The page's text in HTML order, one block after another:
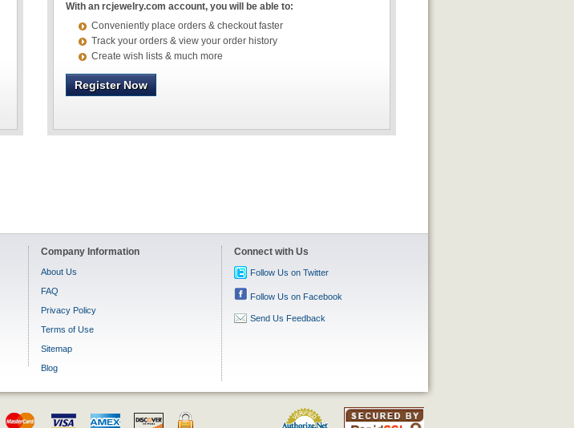
With an rcjewelry.com account, you will be able to:
Conveniently place orders & checkout faster
Track your orders & view your order history
Create wish lists & much more
Register Now
Company Information
About Us
FAQ
Privacy Policy
Terms of Use
Sitemap
Blog
Connect with Us
Follow Us on Twitter
Follow Us on Facebook
Send Us Feedback